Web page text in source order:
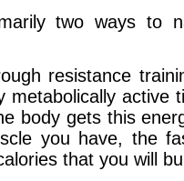
two ways to
resistance
metabolically active
body gets this
you have, the
that you will